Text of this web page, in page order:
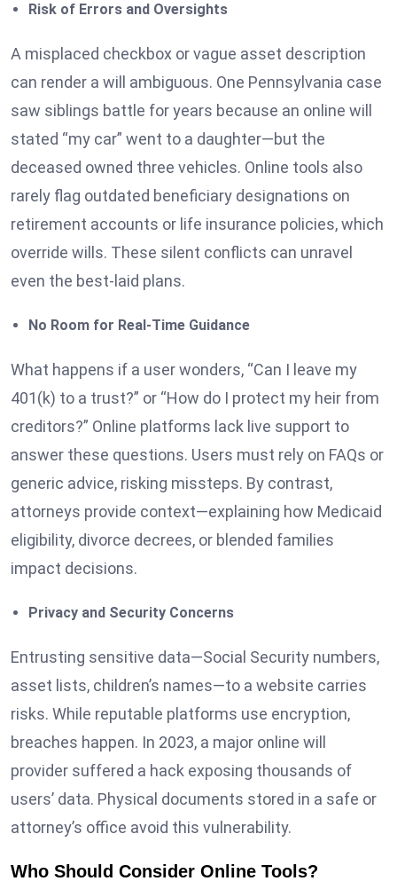
Risk of Errors and Oversights
A misplaced checkbox or vague asset description
can render a will ambiguous. One Pennsylvania case
saw siblings battle for years because an online will
stated “my car” went to a daughter—but the
deceased owned three vehicles. Online tools also
rarely flag outdated beneficiary designations on
retirement accounts or life insurance policies, which
override wills. These silent conflicts can unravel
even the best-laid plans.
No Room for Real-Time Guidance
What happens if a user wonders, “Can I leave my
401(k) to a trust?” or “How do I protect my heir from
creditors?” Online platforms lack live support to
answer these questions. Users must rely on FAQs or
generic advice, risking missteps. By contrast,
attorneys provide context—explaining how Medicaid
eligibility, divorce decrees, or blended families
impact decisions.
Privacy and Security Concerns
Entrusting sensitive data—Social Security numbers,
asset lists, children’s names—to a website carries
risks. While reputable platforms use encryption,
breaches happen. In 2023, a major online will
provider suffered a hack exposing thousands of
users’ data. Physical documents stored in a safe or
attorney’s office avoid this vulnerability.
Who Should Consider Online Tools?